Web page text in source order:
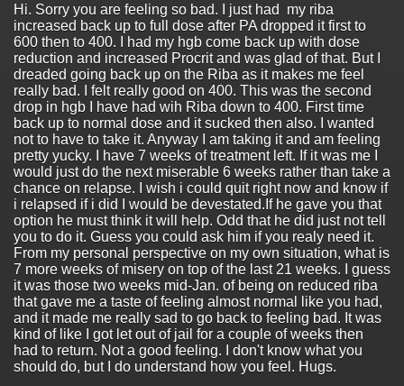
Hi. Sorry you are feeling so bad. I just had my riba
increased back up to full dose after PA dropped it first to
600 then to 400. I had my hgb come back up with dose
reduction and increased Procrit and was glad of that. But I
dreaded going back up on the Riba as it makes me feel
really bad. I felt really good on 400. This was the second
drop in hgb I have had wih Riba down to 400. First time
back up to normal dose and it sucked then also. I wanted
not to have to take it. Anyway I am taking it and am feeling
pretty yucky. I have 7 weeks of treatment left. If it was me I
would just do the next miserable 6 weeks rather than take a
chance on relapse. I wish i could quit right now and know if
i relapsed if i did I would be devestated.If he gave you that
option he must think it will help. Odd that he did just not tell
you to do it. Guess you could ask him if you realy need it.
From my personal perspective on my own situation, what is
7 more weeks of misery on top of the last 21 weeks. I guess
it was those two weeks mid-Jan. of being on reduced riba
that gave me a taste of feeling almost normal like you had,
and it made me really sad to go back to feeling bad. It was
kind of like I got let out of jail for a couple of weeks then
had to return. Not a good feeling. I don't know what you
should do, but I do understand how you feel. Hugs.